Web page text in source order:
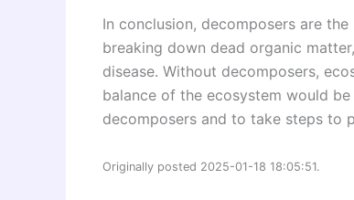
In conclusion, decomposers are
breaking down dead organic
disease. Without decomposers,
balance of the ecosystem would
decomposers and to take steps to
Originally posted 2025-01-18 18:05:51.